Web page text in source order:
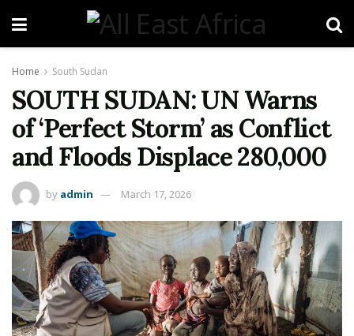
Home South Sudan
SOUTH SUDAN: UN Warns
of ‘Perfect Storm’ as Conflict
and Floods Displace 280,000
by admin March 17, 2026